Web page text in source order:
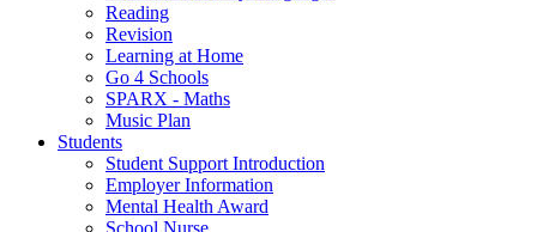
Reading
Revision
Learning at Home
Go 4 Schools
SPARX - Maths
Music Plan
Students
Student Support Introduction
Employer Information
Mental Health Award
School Nurse